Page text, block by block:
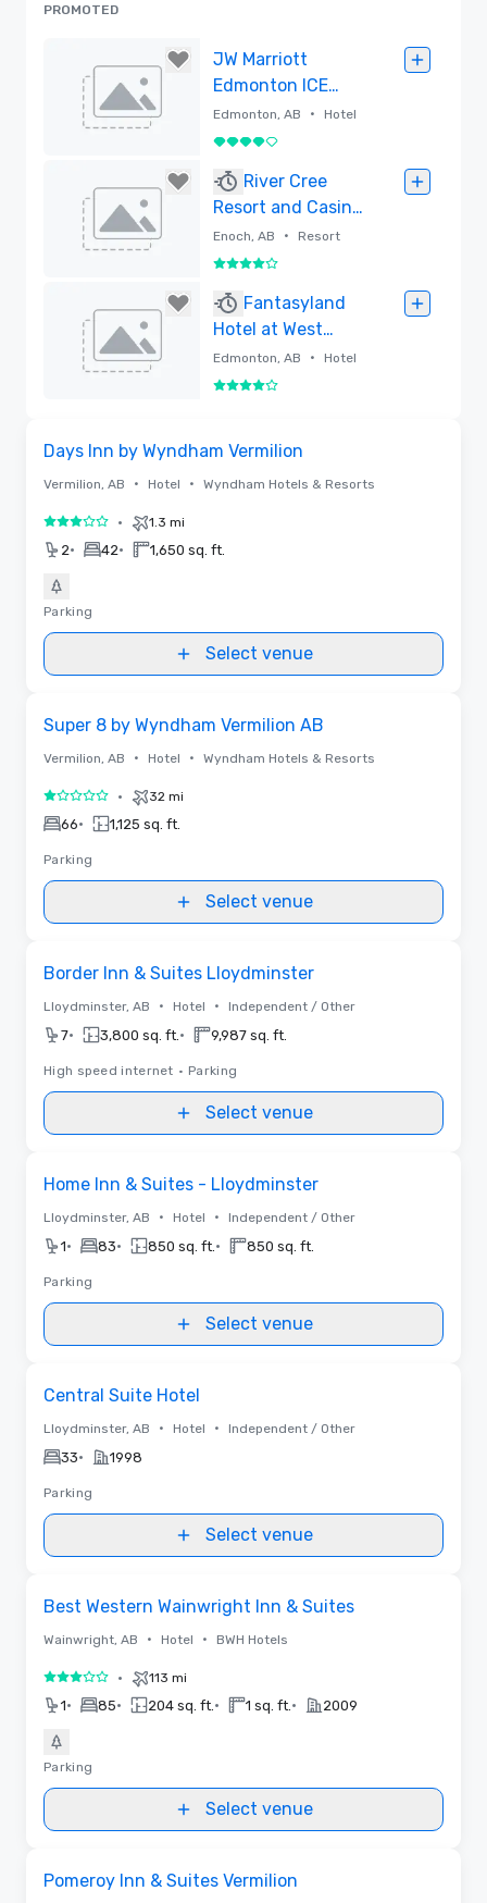
PROMOTED
JW Marriott
Edmonton ICE
District
Edmonton, AB • Hotel
4 out of 5
River Cree
Resort and Casino
Enoch, Alberta
Enoch, AB • Resort
4 out of 5
Fantasyland
Hotel at West
Edmonton Mall
Edmonton, AB • Hotel
4 out of 5
Days Inn by Wyndham Vermilion
Vermilion, AB • Hotel • Wyndham Hotels & Resorts
3 out of 5• 1.3 mi
2• 42• 1,650 sq. ft.
Parking
Select venue
Super 8 by Wyndham Vermilion AB
Vermilion, AB • Hotel • Wyndham Hotels & Resorts
1 out of 5• 32 mi
66• 1,125 sq. ft.
Parking
Select venue
Border Inn & Suites Lloydminster
Lloydminster, AB • Hotel • Independent / Other
7• 3,800 sq. ft. • 9,987 sq. ft.
High speed internet • Parking
Select venue
Home Inn & Suites - Lloydminster
Lloydminster, AB • Hotel • Independent / Other
1• 83• 850 sq. ft. • 850 sq. ft.
Parking
Select venue
Central Suite Hotel
Lloydminster, AB • Hotel • Independent / Other
33• 1998
Parking
Select venue
Best Western Wainwright Inn & Suites
Wainwright, AB • Hotel • BWH Hotels
3 out of 5• 113 mi
1• 85• 204 sq. ft. • 1 sq. ft. • 2009
Parking
Select venue
Pomeroy Inn & Suites Vermilion